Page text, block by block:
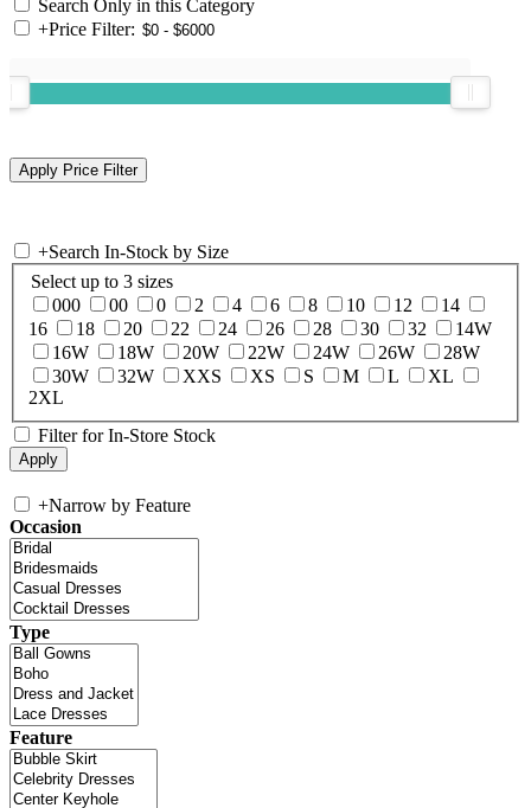
Search Only in this Category
+Price Filter:
+Search In-Stock by Size
Select up to 3 sizes
000
00 0 2 4 6 8 10 12
14
16
18 20 22 24 26 28 30 32
14W
16W
18W 20W 22W 24W 26W
28W
30W
32W XXS XS S M L
XL
2XL
Filter for In-Store Stock
+Narrow by Feature
Occasion
Type
Feature